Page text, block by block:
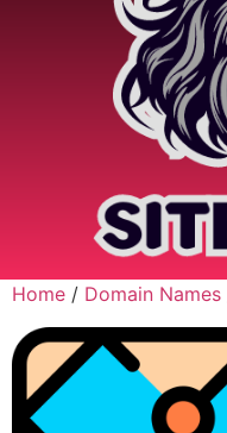
Home / Domain Names